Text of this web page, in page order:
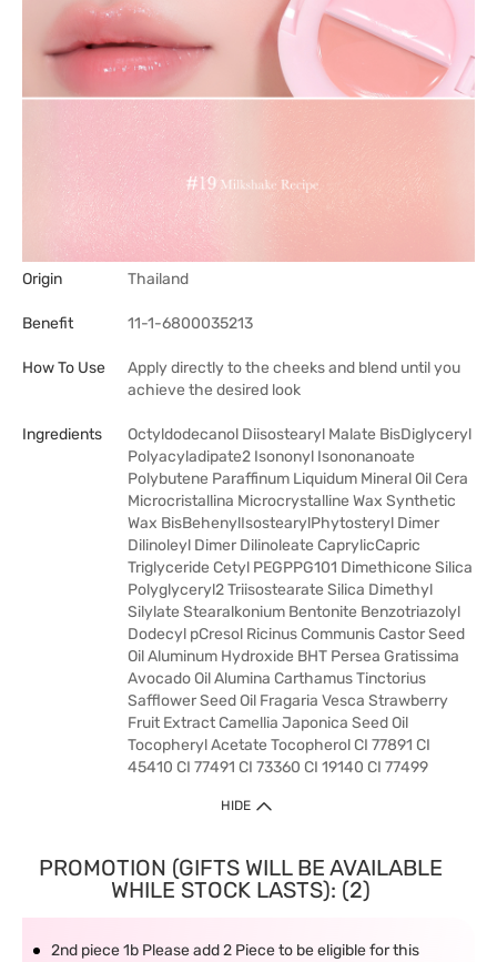
Origin Thailand
Benefit 11-1-6800035213
How To Use
Apply directly to the cheeks and blend until you
achieve the desired look
Ingredients
Octyldodecanol Diisostearyl Malate BisDiglyceryl
Polyacyladipate2 Isononyl Isononanoate
Polybutene Paraffinum Liquidum Mineral Oil Cera
Microcristallina Microcrystalline Wax Synthetic
Wax BisBehenylIsostearylPhytosteryl Dimer
Dilinoleyl Dimer Dilinoleate CaprylicCapric
Triglyceride Cetyl PEGPPG101 Dimethicone Silica
Polyglyceryl2 Triisostearate Silica Dimethyl
Silylate Stearalkonium Bentonite Benzotriazolyl
Dodecyl pCresol Ricinus Communis Castor Seed
Oil Aluminum Hydroxide BHT Persea Gratissima
Avocado Oil Alumina Carthamus Tinctorius
Safflower Seed Oil Fragaria Vesca Strawberry
Fruit Extract Camellia Japonica Seed Oil
Tocopheryl Acetate Tocopherol CI 77891 CI
45410 CI 77491 CI 73360 CI 19140 CI 77499
HIDE
PROMOTION (GIFTS WILL BE AVAILABLE
WHILE STOCK LASTS): (2)
2nd piece 1b Please add 2 Piece to be eligible for this